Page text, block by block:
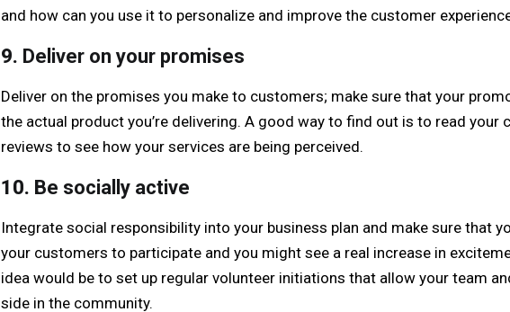
and how can you use it to personalize and improve the customer
9. Deliver on your promises
Deliver on the promises you make to customers; make sure that your
the actual product you’re delivering. A good way to find out is to read your
reviews to see how your services are being perceived.
10. Be socially active
Integrate social responsibility into your business plan and make sure that
your customers to participate and you might see a real increase in
idea would be to set up regular volunteer initiations that allow your team
side in the community.